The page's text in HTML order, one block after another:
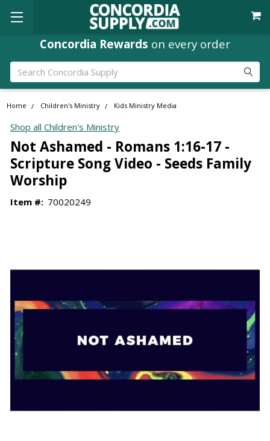
Concordia Rewards on every order
Search
Home Children's Ministry Kids Ministry Media
Shop all Children's Ministry
Not Ashamed - Romans 1:16-17 -
Scripture Song Video - Seeds Family
Worship
Item #: 70020249